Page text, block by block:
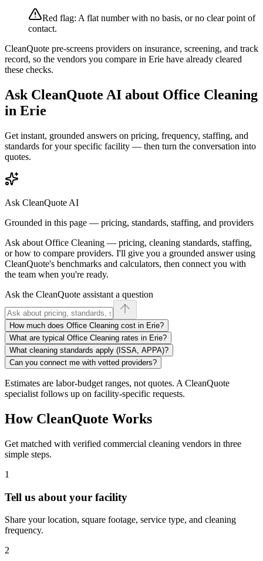
Red flag: A flat number with no basis, or no clear point of
contact.
CleanQuote pre-screens providers on insurance, screening, and track
record, so the vendors you compare in Erie have already cleared
these checks.
Ask CleanQuote AI about Office Cleaning
in Erie
Get instant, grounded answers on pricing, frequency, staffing, and
standards for your specific facility — then turn the conversation into
quotes.
Ask CleanQuote AI
Grounded in this page — pricing, standards, staffing, and providers
Ask about Office Cleaning — pricing, cleaning standards, staffing,
or how to compare providers. I'll give you a grounded answer using
CleanQuote's benchmarks and calculators, then connect you with
the team when you're ready.
Ask the CleanQuote assistant a question
How much does Office Cleaning cost in Erie?
What are typical Office Cleaning rates in Erie?
What cleaning standards apply (ISSA, APPA)?
Can you connect me with vetted providers?
Estimates are labor-budget ranges, not quotes. A CleanQuote
specialist follows up on facility-specific requests.
How CleanQuote Works
Get matched with verified commercial cleaning vendors in three
simple steps.
1
Tell us about your facility
Share your location, square footage, service type, and cleaning
frequency.
2